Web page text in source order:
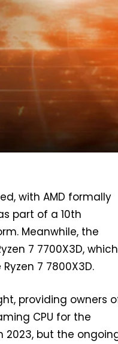
with AMD formally
part of a 10th
Meanwhile, the
7 7700X3D, which
7 7800X3D.
providing owners
CPU for the
2023, but the